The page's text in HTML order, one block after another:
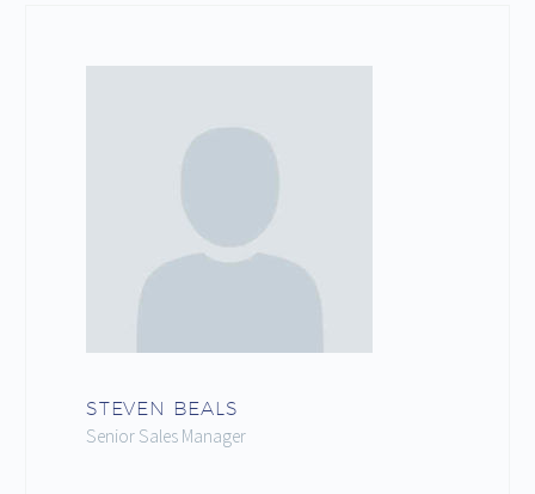
STEVEN BEALS
Senior Sales Manager